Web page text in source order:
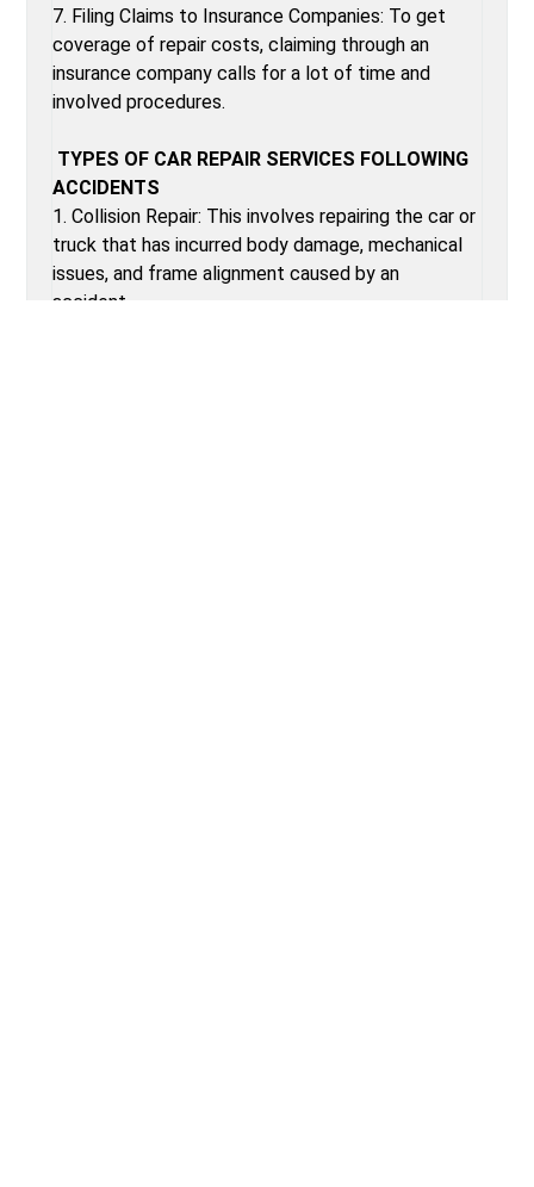
7. Filing Claims to Insurance Companies: To get
coverage of repair costs, claiming through an
insurance company calls for a lot of time and
involved procedures.
TYPES OF CAR REPAIR SERVICES FOLLOWING
ACCIDENTS
1. Collision Repair: This involves repairing the car or
truck that has incurred body damage, mechanical
issues, and frame alignment caused by an
accident.